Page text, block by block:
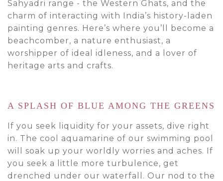
Sahyadri range - the Western Ghats, and the
charm of interacting with India’s history-laden
painting genres. Here’s where you’ll become a
beachcomber, a nature enthusiast, a
worshipper of ideal idleness, and a lover of
heritage arts and crafts.
A SPLASH OF BLUE AMONG THE GREENS
If you seek liquidity for your assets, dive right
in. The cool aquamarine of our swimming pool
will soak up your worldly worries and aches. If
you seek a little more turbulence, get
drenched under our waterfall. Our nod to the